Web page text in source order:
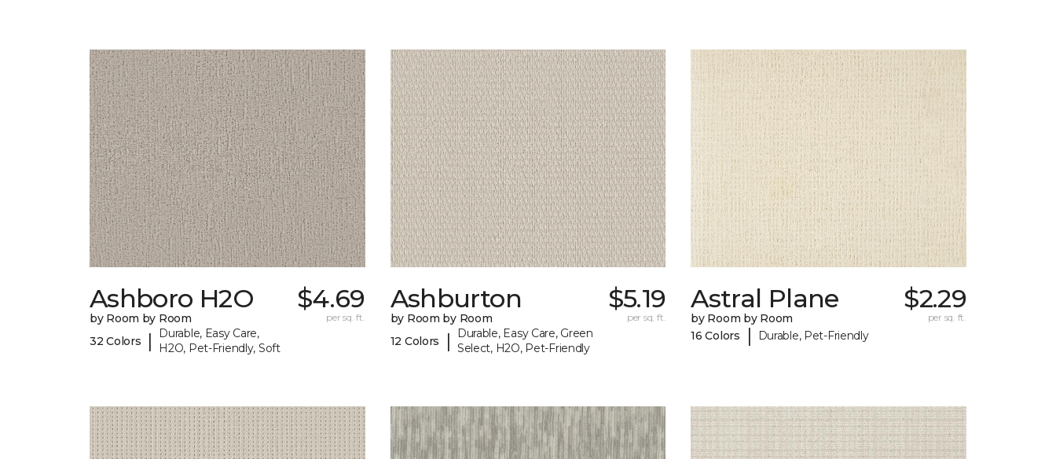
Ashboro H2O
by Room by Room
32 Colors
|
Durable, Easy Care,
H2O, Pet-Friendly, Soft
$4.69
per sq. ft.
Ashburton
by Room by Room
12 Colors
|
Durable, Easy Care, Green
Select, H2O, Pet-Friendly
$5.19
per sq. ft.
Astral Plane
by Room by Room
16 Colors
| Durable, Pet-Friendly
$2.29
per sq. ft.